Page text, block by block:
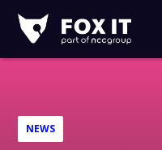
IT
NEWS